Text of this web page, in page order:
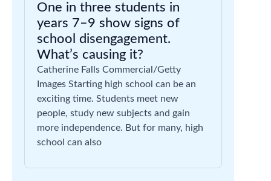
One in three students in
years 7–9 show signs of
school disengagement.
What’s causing it?
Catherine Falls Commercial/Getty
Images Starting high school can be an
exciting time. Students meet new
people, study new subjects and gain
more independence. But for many, high
school can also